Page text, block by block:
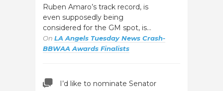
Ruben Amaro’s track record, is
even supposedly being
considered for the GM spot, is…
On LA Angels Tuesday News Crash-
BBWAA Awards Finalists
I’d like to nominate Senator